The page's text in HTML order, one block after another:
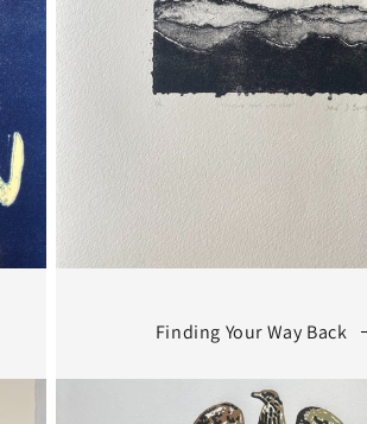
Finding Your Way Back